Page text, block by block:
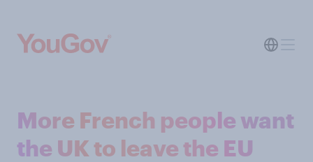
More French people want
the UK to leave the EU